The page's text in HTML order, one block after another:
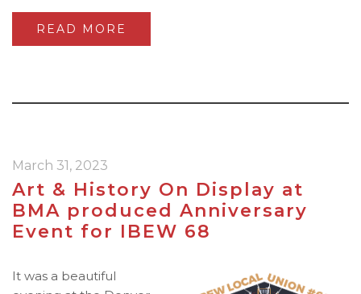
READ MORE
March 31, 2023
Art & History On Display at
BMA produced Anniversary
Event for IBEW 68
It was a beautiful